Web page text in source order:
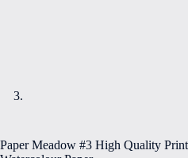
Paper Meadow #3 High Quality